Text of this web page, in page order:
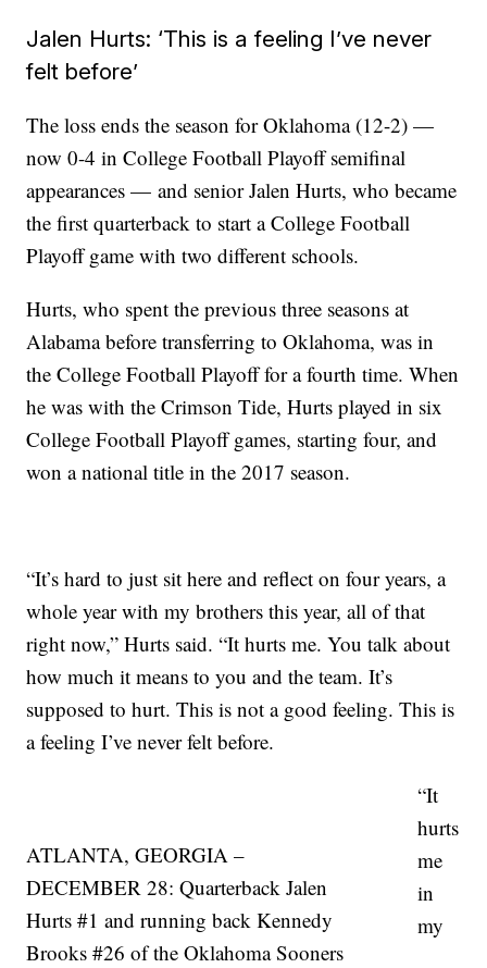
Jalen Hurts: ‘This is a feeling I’ve never
felt before’
The loss ends the season for Oklahoma (12-2) —
now 0-4 in College Football Playoff semifinal
appearances — and senior Jalen Hurts, who became
the first quarterback to start a College Football
Playoff game with two different schools.
Hurts, who spent the previous three seasons at
Alabama before transferring to Oklahoma, was in
the College Football Playoff for a fourth time. When
he was with the Crimson Tide, Hurts played in six
College Football Playoff games, starting four, and
won a national title in the 2017 season.
“It’s hard to just sit here and reflect on four years, a
whole year with my brothers this year, all of that
right now,” Hurts said. “It hurts me. You talk about
how much it means to you and the team. It’s
supposed to hurt. This is not a good feeling. This is
a feeling I’ve never felt before.
ATLANTA, GEORGIA –
DECEMBER 28: Quarterback Jalen
Hurts #1 and running back Kennedy
Brooks #26 of the Oklahoma Sooners
“It
hurts
me
in
my